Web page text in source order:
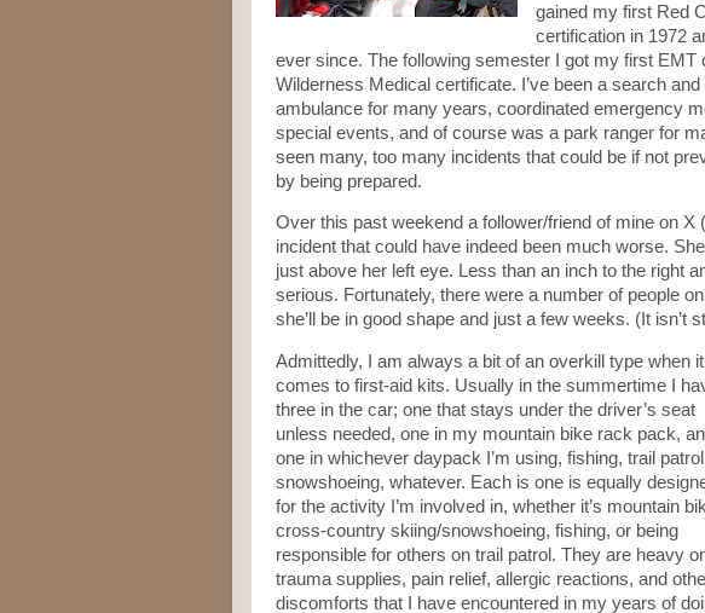
gained my first Red
certification in 1972
ever since. The following semester I got my first EMT
Wilderness Medical certificate. I’ve been a search
ambulance for many years, coordinated emergency
special events, and of course was a park ranger for
seen many, too many incidents that could be if not
by being prepared.
Over this past weekend a follower/friend of mine on X
incident that could have indeed been much worse.
just above her left eye. Less than an inch to the right
serious. Fortunately, there were a number of people
she’ll be in good shape and just a few weeks. (It isn’t
Admittedly, I am always a bit of an overkill type when it
comes to first-aid kits. Usually in the summertime I
three in the car; one that stays under the driver’s seat
unless needed, one in my mountain bike rack pack,
one in whichever daypack I’m using, fishing, trail
snowshoeing, whatever. Each is one is equally
for the activity I’m involved in, whether it’s mountain
cross-country skiing/snowshoeing, fishing, or being
responsible for others on trail patrol. They are heavy
trauma supplies, pain relief, allergic reactions, and
discomforts that I have encountered in my years of